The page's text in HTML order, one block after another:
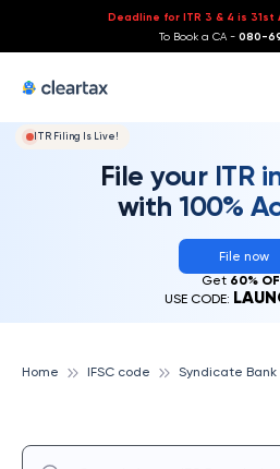
Deadline for ITR 3 & 4 is 31st
To Book a CA - 080-
ITR Filing Is Live!
File your ITR
with 100%
File now
Get 60%
USE CODE:
Home IFSC code Syndicate Bank